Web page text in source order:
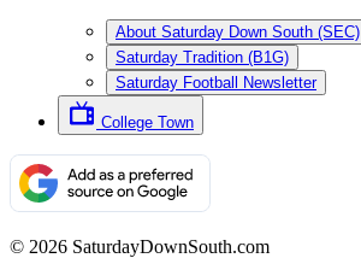
About Saturday Down South (SEC)
Saturday Tradition (B1G)
Saturday Football Newsletter
College Town
© 2026 SaturdayDownSouth.com